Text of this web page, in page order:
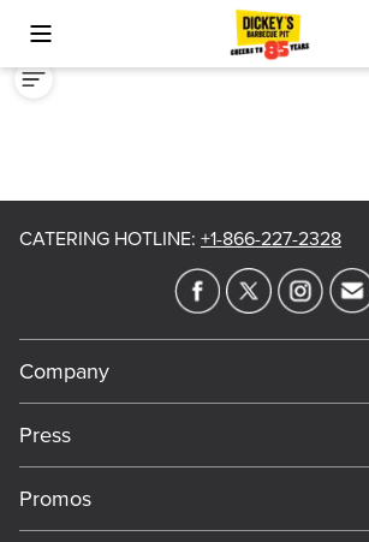
Toggle Mobile Menu
CATERING HOTLINE: +1-866-227-2328
Company
Meet Our Team
Work For Dickey's
Press
Media Inquiries
Promos